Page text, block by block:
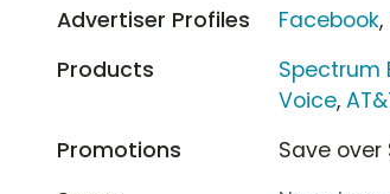
Advertiser Profiles
Facebook,
Products
Spectrum
Voice,
Promotions
Save over